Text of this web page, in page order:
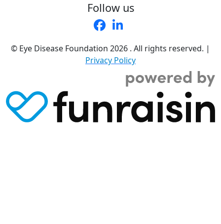
Follow us
© Eye Disease Foundation 2026 . All rights reserved. |
Privacy Policy